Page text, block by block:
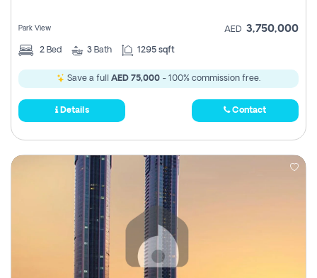
Park View AED 3,750,000
2 Bed 3 Bath 1295 sqft
Save a full AED 75,000 - 100% commission free.
Details Contact